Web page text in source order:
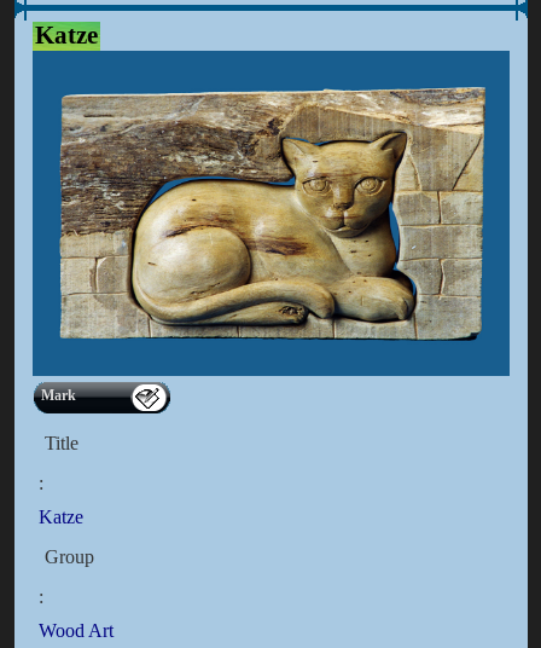
Katze
Mark
Title
:
Katze
Group
:
Wood Art